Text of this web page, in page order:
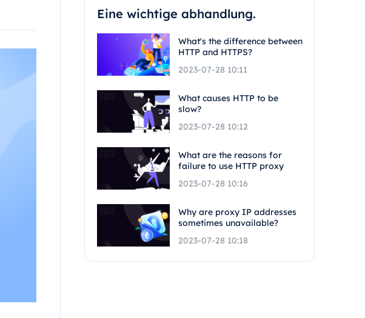
Eine wichtige abhandlung.
What's the difference between
HTTP and HTTPS?
2023-07-28 10:11
What causes HTTP to be
slow?
2023-07-28 10:12
What are the reasons for
failure to use HTTP proxy
2023-07-28 10:16
Why are proxy IP addresses
sometimes unavailable?
2023-07-28 10:18